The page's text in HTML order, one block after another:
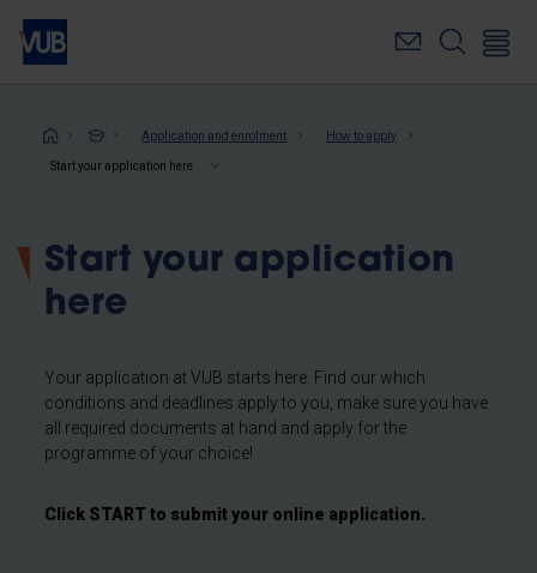
Skip
main
Breadcrumb
Application and enrolment How to apply
Start your application here
Start your application
here
Your application at VUB starts here. Find our which
conditions and deadlines apply to you, make sure you have
all required documents at hand and apply for the
programme of your choice!
Click START to submit your online application.